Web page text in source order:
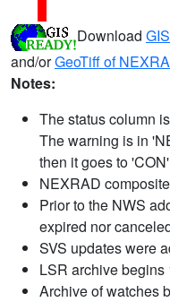
Download
and/orGeoTiff of
Notes:
The status column
The warning is in
then it goes to
NEXRAD
Prior to the NWS
expired nor
SVS updates were
LSR archive begins
Archive of watches